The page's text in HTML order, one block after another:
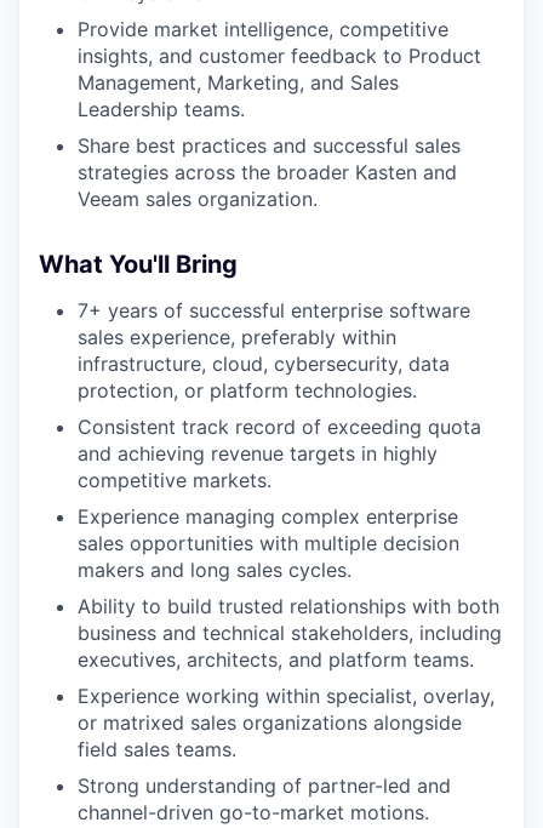
WHY INSIGHT?
PORTFOLIO
TEAM
IDEAS
EVENTS
SECTORS
Provide market intelligence, competitive
insights, and customer feedback to Product
Management, Marketing, and Sales
Leadership teams.
Share best practices and successful sales
strategies across the broader Kasten and
Veeam sales organization.
What You'll Bring
7+ years of successful enterprise software
sales experience, preferably within
infrastructure, cloud, cybersecurity, data
protection, or platform technologies.
Consistent track record of exceeding quota
and achieving revenue targets in highly
competitive markets.
Experience managing complex enterprise
sales opportunities with multiple decision
makers and long sales cycles.
Ability to build trusted relationships with both
business and technical stakeholders, including
executives, architects, and platform teams.
Experience working within specialist, overlay,
or matrixed sales organizations alongside
field sales teams.
Strong understanding of partner-led and
channel-driven go-to-market motions.